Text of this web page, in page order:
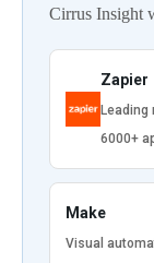
Cirrus Insight
Zapier
6000+
Make
Visual